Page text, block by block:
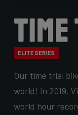
ELITE SERIES
Our time trial
world! In 2019,
world hour